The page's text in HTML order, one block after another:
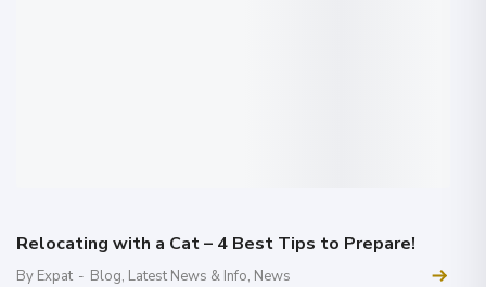
Relocating with a Cat – 4 Best Tips to Prepare!
By Expat - Blog, Latest News & Info, News